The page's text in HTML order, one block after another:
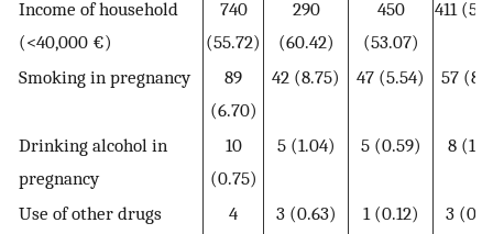
Income of household
(<40,000 €)
740
(55.72)
290
(60.42)
450
(53.07)
411
Smoking in pregnancy
89
(6.70)
42 (8.75) 47 (5.54) 57
Drinking alcohol in
pregnancy
10
(0.75)
5 (1.04) 5 (0.59) 8
Use of other drugs
4
3 (0.63) 1 (0.12) 3